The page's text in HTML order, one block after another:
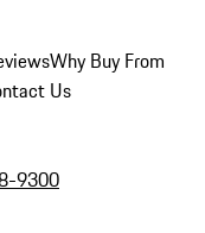
Why Buy From
Us
9300